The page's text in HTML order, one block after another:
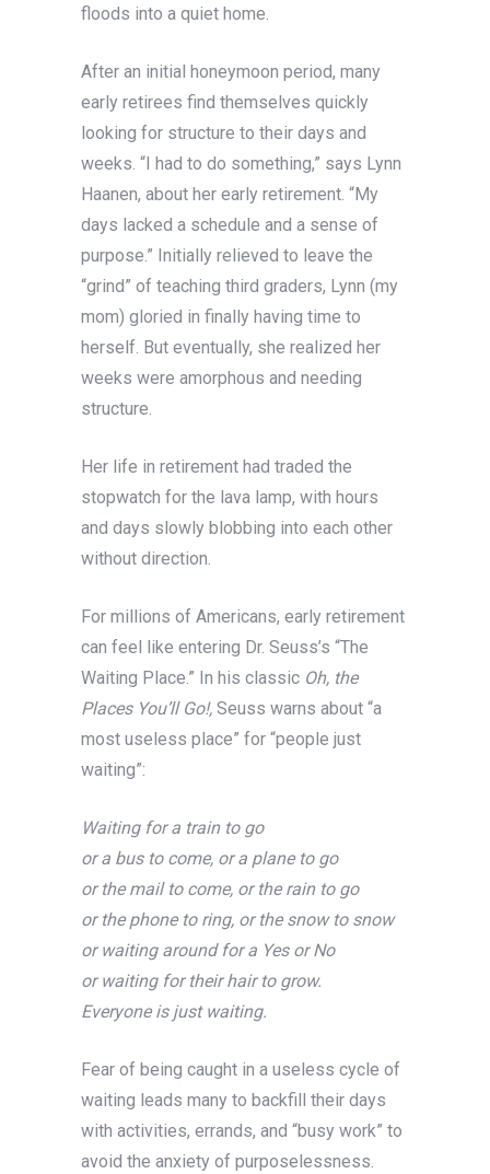
floods into a quiet home.
After an initial honeymoon period, many
early retirees find themselves quickly
looking for structure to their days and
weeks. “I had to do something,” says Lynn
Haanen, about her early retirement. “My
days lacked a schedule and a sense of
purpose.” Initially relieved to leave the
“grind” of teaching third graders, Lynn (my
mom) gloried in finally having time to
herself. But eventually, she realized her
weeks were amorphous and needing
structure.
Her life in retirement had traded the
stopwatch for the lava lamp, with hours
and days slowly blobbing into each other
without direction.
For millions of Americans, early retirement
can feel like entering Dr. Seuss’s “The
Waiting Place.” In his classic Oh, the
Places You’ll Go!, Seuss warns about “a
most useless place” for “people just
waiting”:
Waiting for a train to go
or a bus to come, or a plane to go
or the mail to come, or the rain to go
or the phone to ring, or the snow to snow
or waiting around for a Yes or No
or waiting for their hair to grow.
Everyone is just waiting.
Fear of being caught in a useless cycle of
waiting leads many to backfill their days
with activities, errands, and “busy work” to
avoid the anxiety of purposelessness.